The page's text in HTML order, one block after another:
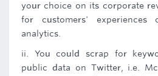
your choice on its corporate
for customers' experiences
analytics.
ii. You could scrap for
public data on Twitter, i.e.